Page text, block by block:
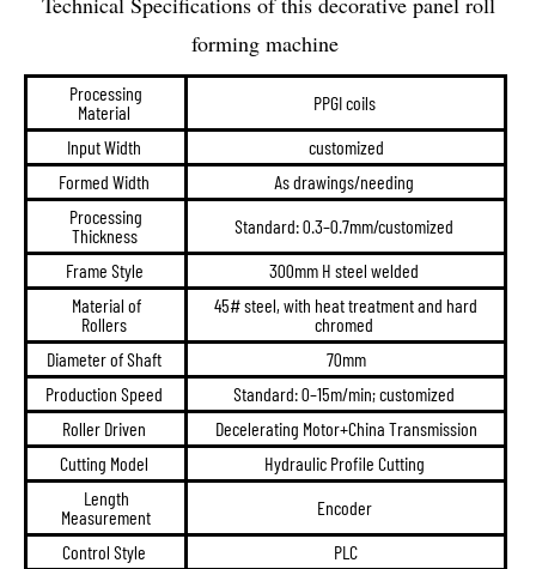
forming machine
Processing
Material
PPGI coils
Input Width
customized
Formed Width
As drawings/needing
Processing
Thickness
Standard: 0.3–0.7mm/customized
Frame Style
300mm H steel welded
Material of
Rollers
45# steel, with heat treatment and hard
chromed
Diameter of Shaft
70mm
Production Speed
Standard: 0–15m/min; customized
Roller Driven
Decelerating Motor+China Transmission
Cutting Model
Hydraulic Profile Cutting
Length
Measurement
Encoder
Control Style
PLC